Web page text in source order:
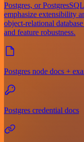
Postgres, or
emphasize extensibility
object-relational
and feature robustness.
Postgres node docs +
Postgres credential docs